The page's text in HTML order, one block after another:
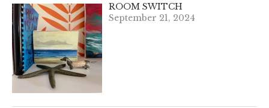
ROOM SWITCH
September 21, 2024